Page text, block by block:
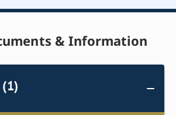
& Information